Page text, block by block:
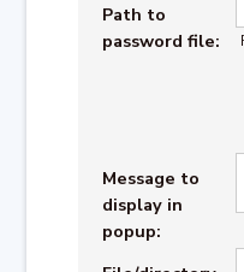
Path to
password file:
Message to
display in
popup: